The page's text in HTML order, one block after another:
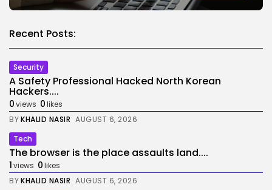
Recent Posts:
Security
A Safety Professional Hacked North Korean
Hackers....
0views 0likes
BYKHALID NASIR AUGUST 6, 2026
Tech
The browser is the place assaults land....
1views 0likes
BYKHALID NASIR AUGUST 6, 2026